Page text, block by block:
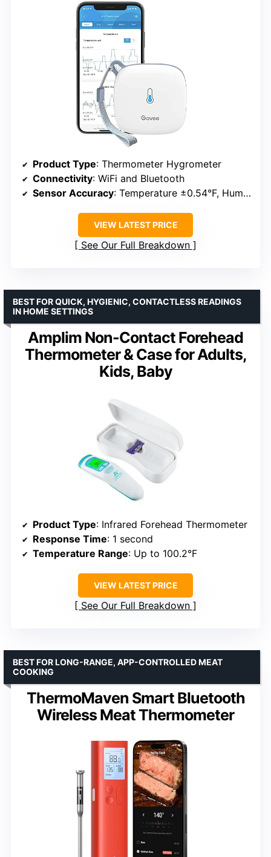
Product Type: Thermometer Hygrometer
Connectivity: WiFi and Bluetooth
Sensor Accuracy: Temperature ±0.54°F, Humidity ±3%
VIEW LATEST PRICE
See Our Full Breakdown
Amplim Non-Contact Forehead
Thermometer & Case for Adults,
Kids, Baby
BEST FOR QUICK, HYGIENIC, CONTACTLESS READINGS
IN HOME SETTINGS
Product Type: Infrared Forehead Thermometer
Response Time: 1 second
Temperature Range: Up to 100.2°F
VIEW LATEST PRICE
See Our Full Breakdown
ThermoMaven Smart Bluetooth
Wireless Meat Thermometer
BEST FOR LONG-RANGE, APP-CONTROLLED MEAT
COOKING